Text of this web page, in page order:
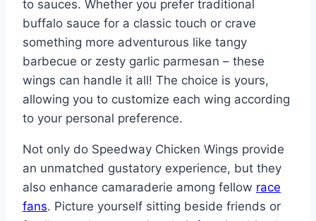
to sauces. Whether you prefer traditional
buffalo sauce for a classic touch or crave
something more adventurous like tangy
barbecue or zesty garlic parmesan – these
wings can handle it all! The choice is yours,
allowing you to customize each wing according
to your personal preference.
Not only do Speedway Chicken Wings provide
an unmatched gustatory experience, but they
also enhance camaraderie among fellow race
fans. Picture yourself sitting beside friends or